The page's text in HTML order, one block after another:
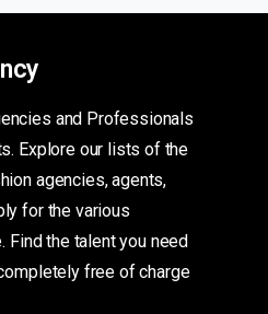
and Professionals
Explore our lists of the
agencies, agents,
for the various
Find the talent you need
free of charge